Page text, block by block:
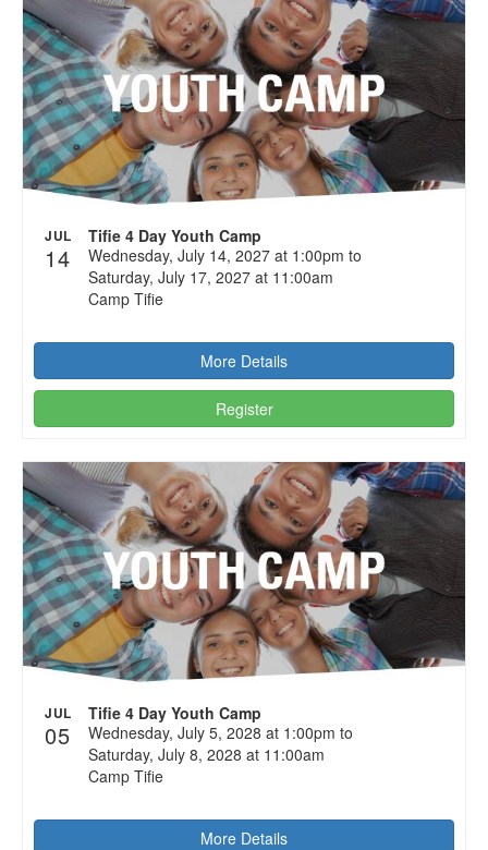
JUL
14
Tifie 4 Day Youth Camp
Wednesday, July 14, 2027 at 1:00pm to
Saturday, July 17, 2027 at 11:00am
Camp Tifie
More Details
Register
JUL
05
Tifie 4 Day Youth Camp
Wednesday, July 5, 2028 at 1:00pm to
Saturday, July 8, 2028 at 11:00am
Camp Tifie
More Details